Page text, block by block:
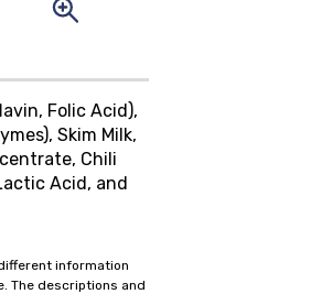
Folic Acid),
Skim Milk,
Chili
Acid, and
information
The descriptions and